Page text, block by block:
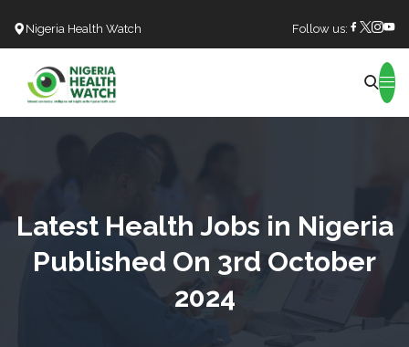
Nigeria Health Watch Follow us:
Latest Health Jobs in Nigeria
Published On 3rd October
2024